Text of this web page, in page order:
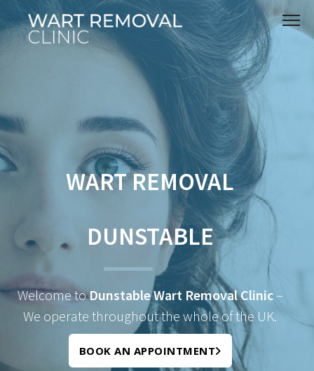
WART REMOVAL
DUNSTABLE
Welcome toDunstable Wart Removal Clinic–
We operate throughout the whole of the UK.
BOOK AN APPOINTMENT